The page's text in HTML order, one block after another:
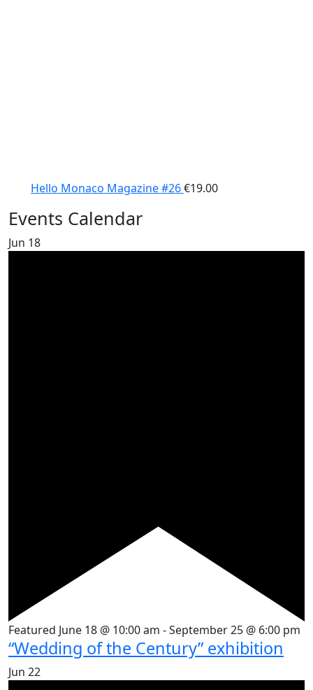
Hello Monaco Magazine #26€19.00
Events Calendar
Jun 18
Featured June 18 @ 10:00 am -September 25 @ 6:00 pm
“Wedding of the Century” exhibition
Jun 22